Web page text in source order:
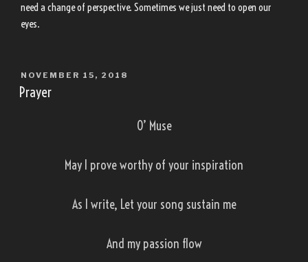
need a change of perspective. Sometimes we just need to open our
eyes.
POSTED
ON
NOVEMBER 15, 2018
Prayer
O’ Muse
May I prove worthy of your inspiration
As I write, Let your song sustain me
And my passion flow